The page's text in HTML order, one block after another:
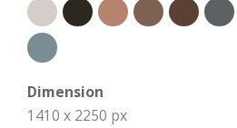
Dimension
1410 x 2250 px